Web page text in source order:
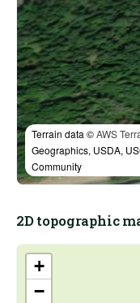
Terrain data ©AWS
Geographics, USDA,
Community
2D topographic
+
−